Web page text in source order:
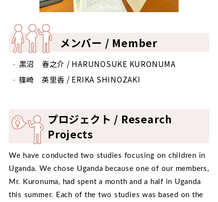
メンバー / Member
黒沼 春之介 / HARUNOSUKE KURONUMA
篠崎 英里香 / ERIKA SHINOZAKI
プロジェクト / Research
Projects
We have conducted two studies focusing on children in
Uganda. We chose Uganda because one of our members,
Mr. Kuronuma, had spent a month and a half in Uganda
this summer. Each of the two studies was based on the